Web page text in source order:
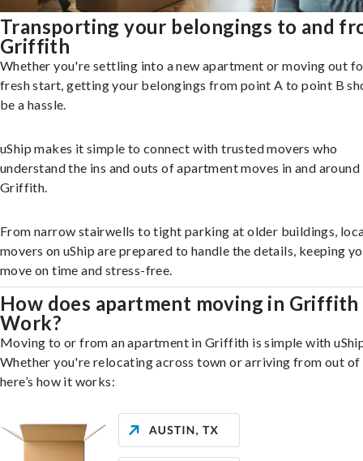
Transporting your belongings to and
Griffith
Whether you're settling into a new apartment or moving out
fresh start, getting your belongings from point A to point B
be a hassle.
uShip makes it simple to connect with trusted movers who
understand the ins and outs of apartment moves in and around
Griffith.
From narrow stairwells to tight parking at older buildings,
movers on uShip are prepared to handle the details, keeping
move on time and stress-free.
How does apartment moving in Griffith
Work?
Moving to or from an apartment in Griffith is simple with
Whether you're relocating across town or arriving from out of
here’s how it works: